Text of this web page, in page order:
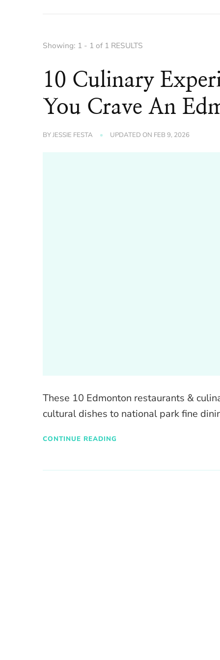
Showing: 1 - 1 of 1 RESULTS
10 Culinary
You Crave An
BYJESSIE FESTA UPDATED ON FEB 9, 2026
These 10 Edmonton restaurants &
cultural dishes to national park fine
CONTINUE READING